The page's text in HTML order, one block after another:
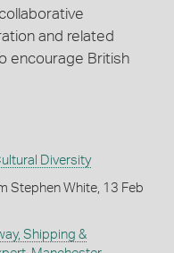
and related
encourage British
Diversity
Stephen White, 13 Feb
Shipping &